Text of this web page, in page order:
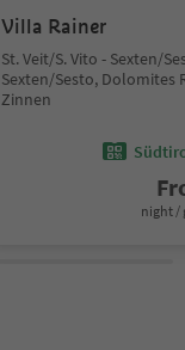
Villa Rainer
St. Veit/S. Vito - Sexten/
Sexten/Sesto, Dolomites
Zinnen
night /